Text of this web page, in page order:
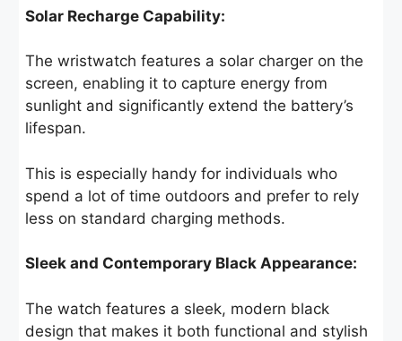
Solar Recharge Capability:
The wristwatch features a solar charger on the
screen, enabling it to capture energy from
sunlight and significantly extend the battery’s
lifespan.
This is especially handy for individuals who
spend a lot of time outdoors and prefer to rely
less on standard charging methods.
Sleek and Contemporary Black Appearance:
The watch features a sleek, modern black
design that makes it both functional and stylish